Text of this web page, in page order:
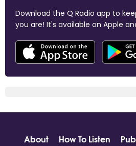
Download the Q Radio app to
you are! It's available on Apple
About How To Listen